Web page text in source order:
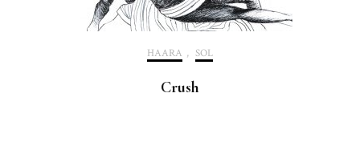
HAARA , SOL
Crush